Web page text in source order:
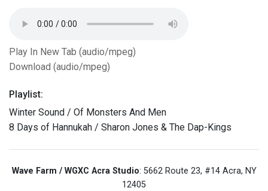
Play In New Tab (audio/mpeg)
Download (audio/mpeg)
Playlist:
Winter Sound / Of Monsters And Men
8 Days of Hannukah / Sharon Jones & The Dap-Kings
Wave Farm / WGXC Acra Studio: 5662 Route 23, #14 Acra, NY
12405